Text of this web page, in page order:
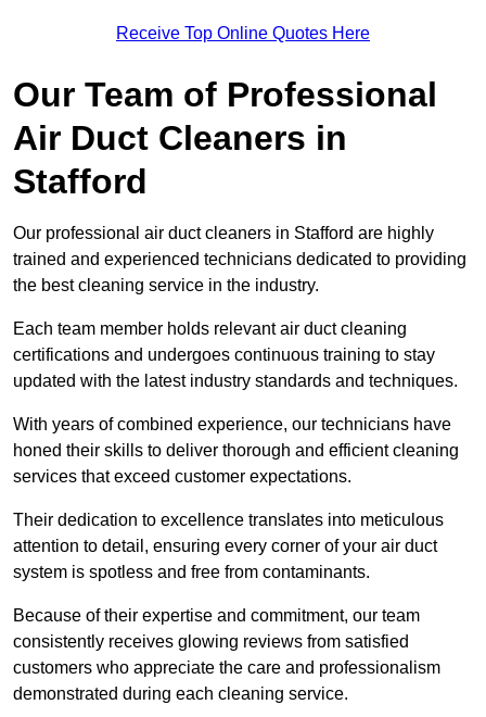
Receive Top Online Quotes Here
Our Team of Professional
Air Duct Cleaners in
Stafford
Our professional air duct cleaners in Stafford are highly
trained and experienced technicians dedicated to providing
the best cleaning service in the industry.
Each team member holds relevant air duct cleaning
certifications and undergoes continuous training to stay
updated with the latest industry standards and techniques.
With years of combined experience, our technicians have
honed their skills to deliver thorough and efficient cleaning
services that exceed customer expectations.
Their dedication to excellence translates into meticulous
attention to detail, ensuring every corner of your air duct
system is spotless and free from contaminants.
Because of their expertise and commitment, our team
consistently receives glowing reviews from satisfied
customers who appreciate the care and professionalism
demonstrated during each cleaning service.